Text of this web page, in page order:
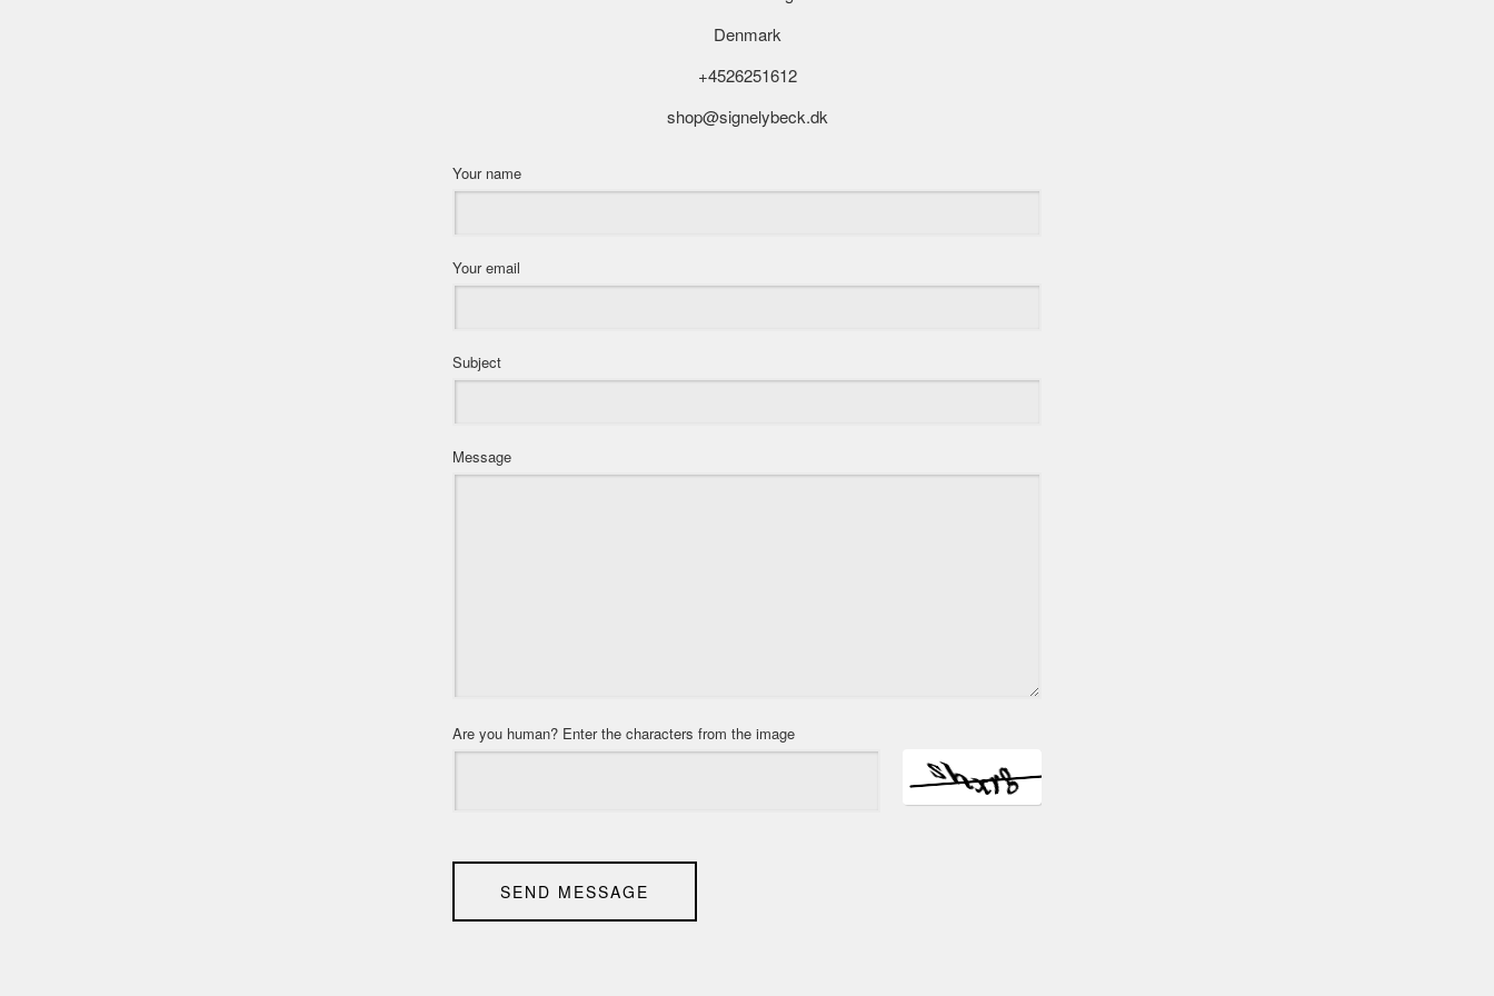
Denmark
+4526251612
shop@signelybeck.dk
Your name
Your email
Subject
Message
Are you human? Enter the characters from the image
SEND MESSAGE